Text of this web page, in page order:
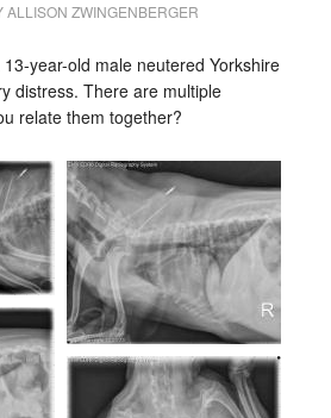
ALLISON ZWINGENBERGER
13-year-old male neutered Yorkshire
distress. There are multiple
relate them together?